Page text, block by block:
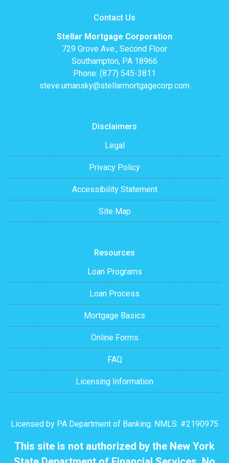
Contact Us
Stellar Mortgage Corporation
729 Grove Ave., Second Floor
Southampton, PA 18966
Phone: (877) 545-3811
steve.umansky@stellarmortgagecorp.com
Disclaimers
Legal
Privacy Policy
Accessibility Statement
Site Map
Resources
Loan Programs
Loan Process
Mortgage Basics
Online Forms
FAQ
Licensing Information
Licensed by PA Department of Banking. NMLS: #2190975
This site is not authorized by the New York